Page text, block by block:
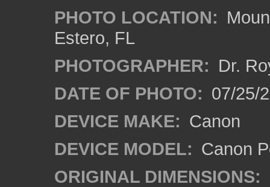
PHOTO LOCATION:
Estero, FL
PHOTOGRAPHER: Dr.
DATE OF PHOTO: 07/25/
DEVICE MAKE: Canon
DEVICE MODEL: Canon
ORIGINAL DIMENSIONS: